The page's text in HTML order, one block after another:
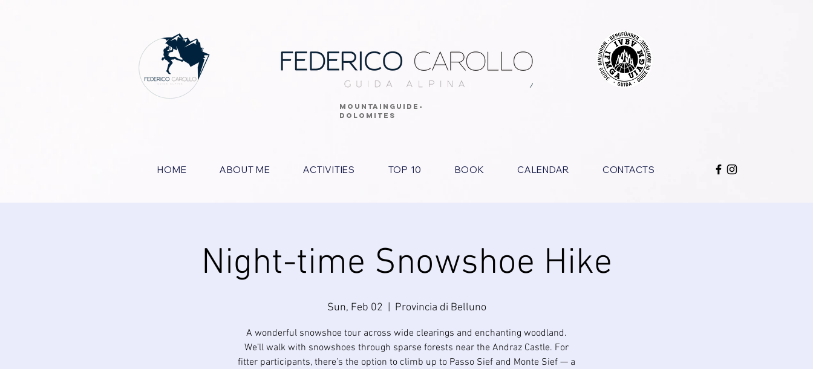
MOUNTAINGUIDE-
DOLOMITES
HOME ABOUT ME ACTIVITIES TOP 10 BOOK CALENDAR CONTACTS
Night-time Snowshoe Hike
Sun, Feb 02 Provincia di Belluno
A wonderful snowshoe tour across wide clearings and enchanting woodland.
We’ll walk with snowshoes through sparse forests near the Andraz Castle. For
fitter participants, there’s the option to climb up to Passo Sief and Monte Sief — a